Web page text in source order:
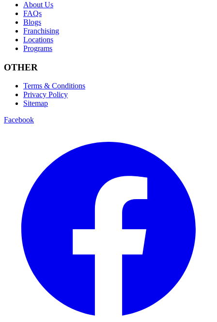
About Us
FAQs
Blogs
Franchising
Locations
Programs
OTHER
Terms & Conditions
Privacy Policy
Sitemap
Facebook